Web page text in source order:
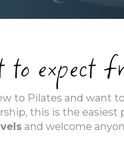
expect
to Pilates and want
this is the easiest
and welcome